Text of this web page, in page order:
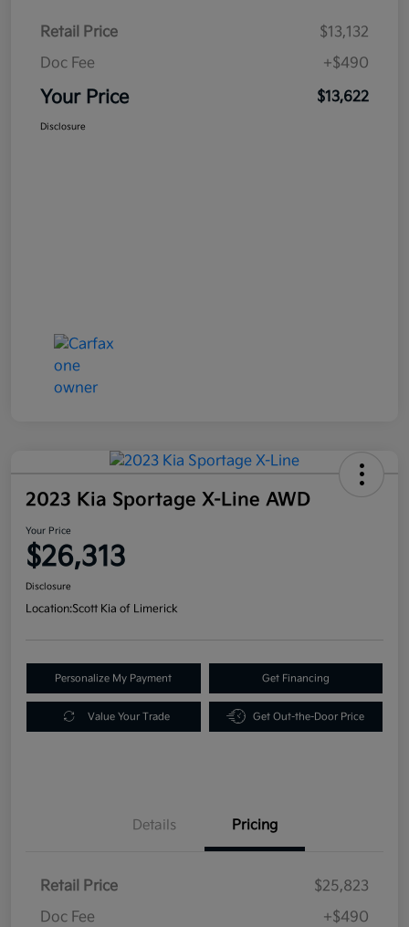
Retail Price
$13,132
Doc Fee
+$490
Your Price $13,622
Disclosure
2023 Kia Sportage X-Line AWD
Your Price
$26,313
Disclosure
Location:Scott Kia of Limerick
Personalize My Payment Get Financing
Value Your Trade Get Out-the-Door Price
Details Pricing
Retail Price
$25,823
Doc Fee
+$490